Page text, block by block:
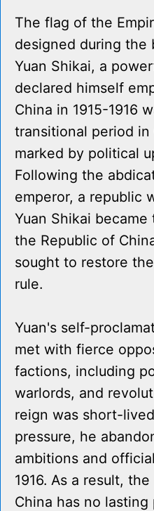
The flag of the
designed during the
Yuan Shikai, a
declared himself
China in 1915-1916
transitional period in
marked by political
Following the
emperor, a republic
Yuan Shikai
the Republic of
sought to restore
rule.
Yuan's self-
met with fierce
factions, including
warlords, and
reign was short-
pressure, he
ambitions and
1916. As a result,
China has no